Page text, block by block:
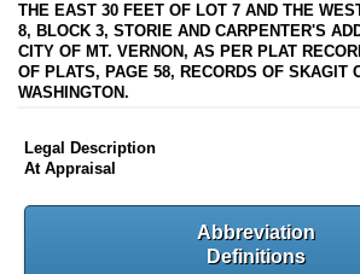
THE EAST 30 FEET OF LOT 7 AND THE
8, BLOCK 3, STORIE AND CARPENTER'S
CITY OF MT. VERNON, AS PER PLAT
OF PLATS, PAGE 58, RECORDS OF SKAGIT
WASHINGTON.
Legal Description
At Appraisal
Abbreviation
Definitions